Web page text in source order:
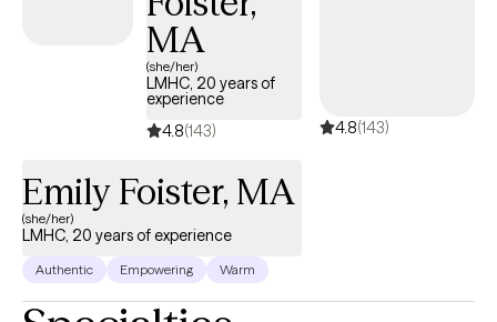
MA
(she/her)
LMHC, 20 years of
experience
4.8(143) 4.8(143)
Emily Foister, MA
(she/her)
LMHC, 20 years of experience
Authentic Empowering Warm